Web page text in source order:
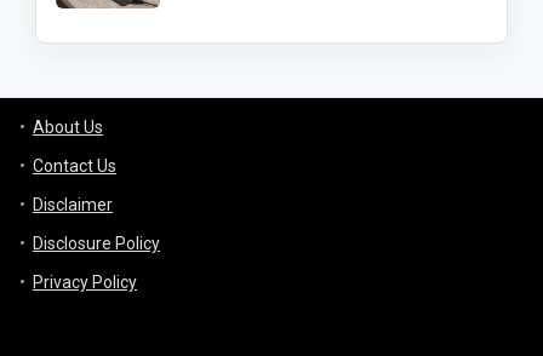
About Us
Contact Us
Disclaimer
Disclosure Policy
Privacy Policy